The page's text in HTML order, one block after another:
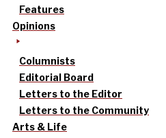
Features
Opinions
Columnists
Editorial Board
Letters to the Editor
Letters to the Community
Arts & Life